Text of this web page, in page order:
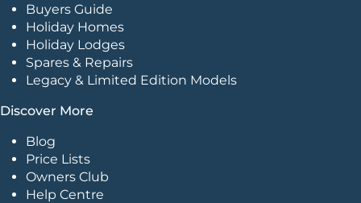
Buyers Guide
Holiday Homes
Holiday Lodges
Spares & Repairs
Legacy & Limited Edition Models
Discover More
Blog
Price Lists
Owners Club
Help Centre